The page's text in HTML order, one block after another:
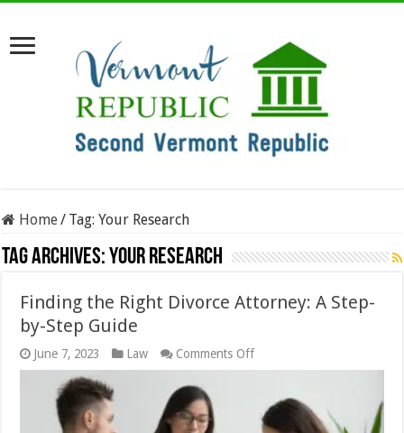
Home/ Tag:Your Research
Tag Archives:Your Research
Finding the Right Divorce Attorney: A Step-
by-Step Guide
June 7, 2023 Law Comments Offon
Finding
Right
Divorce
Attorney: